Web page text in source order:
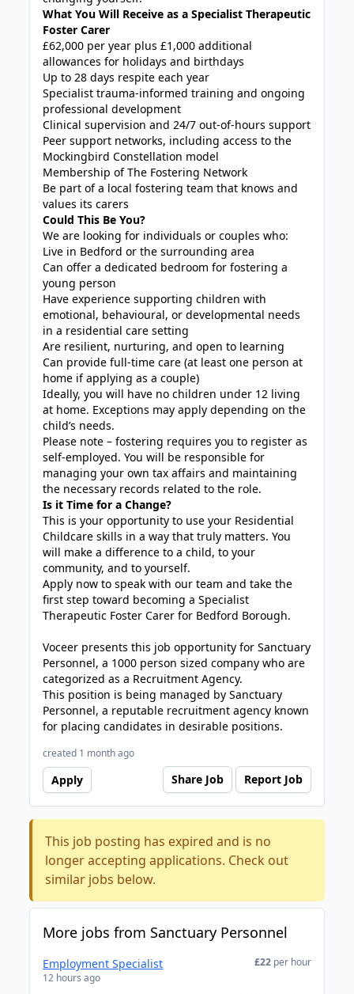
What You Will Receive as a Specialist Therapeutic
Foster Carer
£62,000 per year plus £1,000 additional
allowances for holidays and birthdays
Up to 28 days respite each year
Specialist trauma-informed training and ongoing
professional development
Clinical supervision and 24/7 out-of-hours support
Peer support networks, including access to the
Mockingbird Constellation model
Membership of The Fostering Network
Be part of a local fostering team that knows and
values its carers
Could This Be You?
We are looking for individuals or couples who:
Live in Bedford or the surrounding area
Can offer a dedicated bedroom for fostering a
young person
Have experience supporting children with
emotional, behavioural, or developmental needs
in a residential care setting
Are resilient, nurturing, and open to learning
Can provide full-time care (at least one person at
home if applying as a couple)
Ideally, you will have no children under 12 living
at home. Exceptions may apply depending on the
child’s needs.
Please note – fostering requires you to register as
self-employed. You will be responsible for
managing your own tax affairs and maintaining
the necessary records related to the role.
Is it Time for a Change?
This is your opportunity to use your Residential
Childcare skills in a way that truly matters. You
will make a difference to a child, to your
community, and to yourself.
Apply now to speak with our team and take the
first step toward becoming a Specialist
Therapeutic Foster Carer for Bedford Borough.
Voceer presents this job opportunity for Sanctuary
Personnel, a 1000 person sized company who are
categorized as a Recruitment Agency.
This position is being managed by Sanctuary
Personnel, a reputable recruitment agency known
for placing candidates in desirable positions.
created 1 month ago
Apply Share Job Report Job
This job posting has expired and is no
longer accepting applications. Check out
similar jobs below.
More jobs from Sanctuary Personnel
Employment Specialist
12 hours ago
£22 per hour